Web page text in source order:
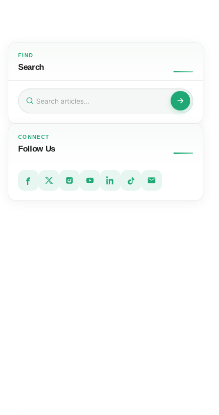
FIND
Search
Search
for:
CONNECT
Follow Us